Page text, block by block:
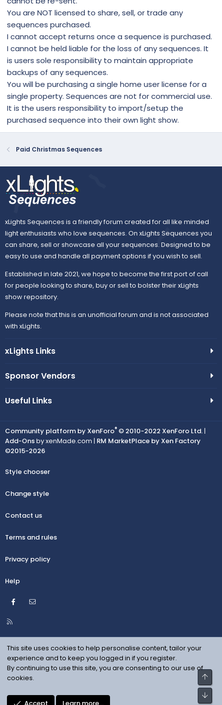
You are NOT licensed to share, sell, or trade any
sequences purchased.
I cannot accept returns once a sequence is purchased.
I cannot be held liable for the loss of any sequences. It
is users sole responsibility to maintain appropriate
backups of any sequences.
You will be purchasing a single home user license for a
single property. Sequences are not for commercial use.
It is the users responsibility to import/setup the
purchased sequence into their own light show.
Paid Christmas Sequences
xLights Sequences is a friendly forum created for all like minded
light enthusiasts who love sequences. On xLights Sequences you
can share, sell or showcase all your sequences. Designed to be
easy to use and handle all payment options if you wish to sell.
Established in late 2021, we hope to become the first port of call
for people looking to share, buy or sell to bolster their xLights
show repository.
Please note that this is an unofficial forum and is not associated
with xLights.
xLights Links
Sponsor Vendors
Useful Links
Community platform by XenForo® © 2010-2022 XenForo Ltd.|
Add-Onsby xenMade.com | RM MarketPlace by Xen Factory
©2015-2026
Style chooser
Change style
Contact us
Terms and rules
Privacy policy
Help
Facebook
R
S
This site uses cookies to help personalise content, tailor your
experience and to keep you logged in if you register.
By continuing to use this site, you are consenting to our use of
cookies.
Top